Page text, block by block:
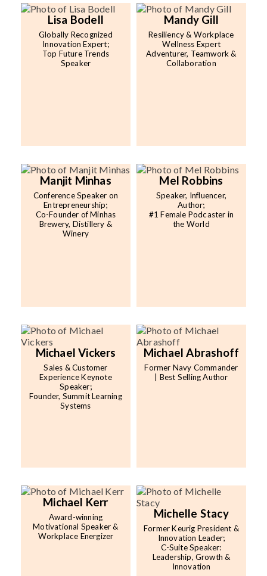
Lisa Bodell
Globally Recognized
Innovation Expert;
Top Future Trends
Speaker
Mandy Gill
Resiliency & Workplace
Wellness Expert
Adventurer, Teamwork &
Collaboration
Manjit Minhas
Conference Speaker on
Entrepreneurship;
Co-Founder of Minhas
Brewery, Distillery &
Winery
Mel Robbins
Speaker, Influencer,
Author;
#1 Female Podcaster in
the World
Michael Vickers
Sales & Customer
Experience Keynote
Speaker;
Founder, Summit Learning
Systems
Michael Abrashoff
Former Navy Commander
| Best Selling Author
Michael Kerr
Award-winning
Motivational Speaker &
Workplace Energizer
Michelle Stacy
Former Keurig President &
Innovation Leader;
C-Suite Speaker:
Leadership, Growth &
Innovation